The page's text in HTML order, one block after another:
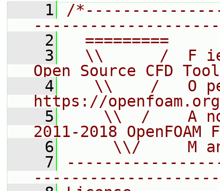
    1
/
    2
=========
    3
\\      /  F
Open Source CFD
    4
\\    /   O
https://openfoam.org
    5
\\  /    A
2011-2018 OpenFOAM
    6
\\/     M
    7